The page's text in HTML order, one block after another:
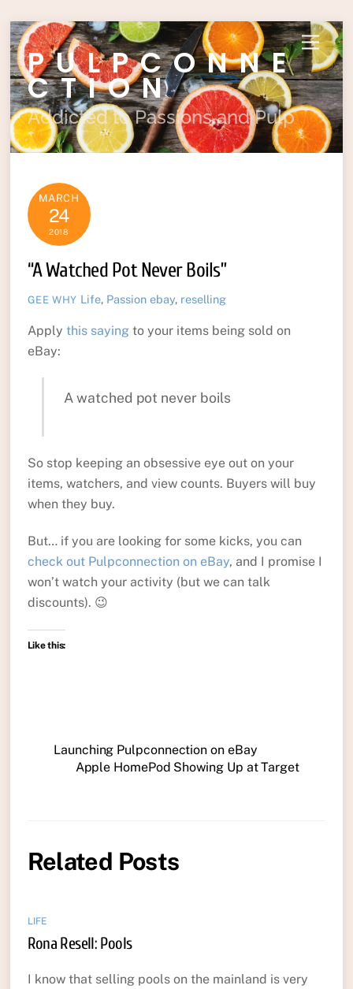
Skip
to
content
Menu
PULPCONNE
CTION
Addicted to Passions and Pulp
MARCH
24
2018
“A Watched Pot Never Boils”
GEE WHY Life, Passion ebay, reselling
Apply this sayingto your items being sold on
eBay:
A watched pot never boils
So stop keeping an obsessive eye out on your
items, watchers, and view counts. Buyers will buy
when they buy.
But… if you are looking for some kicks, you can
check out Pulpconnection on eBay, and I promise I
won’t watch your activity (but we can talk
discounts). 😉
Like this:
Launching Pulpconnection on eBay
Apple HomePod Showing Up at Target
Related Posts
LIFE
Rona Resell: Pools
I know that selling pools on the mainland is very